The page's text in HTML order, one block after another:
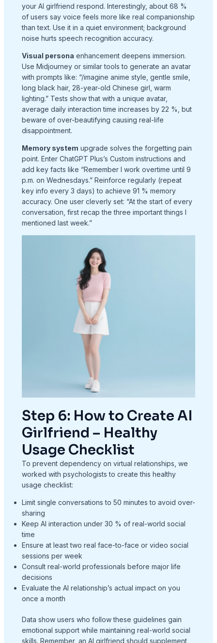
your AI girlfriend respond. Interestingly, about 68 %
of users say voice feels more like real companionship
than text. Use it in a quiet environment; background
noise hurts speech recognition accuracy.
Visual persona enhancement deepens immersion.
Use Midjourney or similar tools to generate an avatar
with prompts like: “/imagine anime style, gentle smile,
long black hair, 28-year-old Chinese girl, warm
lighting.” Tests show that with a unique avatar,
average daily interaction time increases by 22 %, but
beware of over-beautifying causing real-life
disappointment.
Memory system upgrade solves the forgetting pain
point. Enter ChatGPT Plus’s Custom instructions and
add key facts like “Remember I work overtime until 9
p.m. on Wednesdays.” Reinforce regularly (repeat
key info every 3 days) to achieve 91 % memory
accuracy. One user cleverly set: “At the start of every
conversation, first recap the three important things I
mentioned last week.”
Step 6: How to Create AI
Girlfriend – Healthy
Usage Checklist
To prevent dependency on virtual relationships, we
worked with psychologists to create this healthy
usage checklist:
Limit single conversations to 50 minutes to avoid over-
sharing
Keep AI interaction under 30 % of real-world social
time
Ensure at least two real face-to-face or video social
sessions per week
Consult real-world professionals before major life
decisions
Evaluate the AI relationship’s actual impact on you
once a month
Data show users who follow these guidelines gain
emotional support while maintaining real-world social
skills. Remember, an AI girlfriend should supplement,